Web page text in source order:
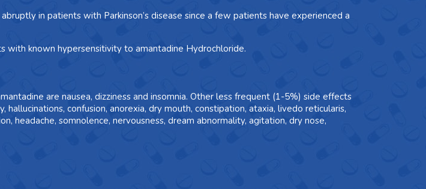
in patients with Parkinson’s disease since a few patients have experienced a
with known hypersensitivity to amantadine Hydrochloride.
are nausea, dizziness and insomnia. Other less frequent (1-5%) side effects
hallucinations, confusion, anorexia, dry mouth, constipation, ataxia, livedo reticularis,
headache, somnolence, nervousness, dream abnormality, agitation, dry nose,